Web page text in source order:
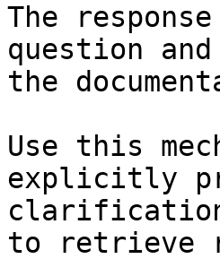
The
question
the
Use this
explicitly